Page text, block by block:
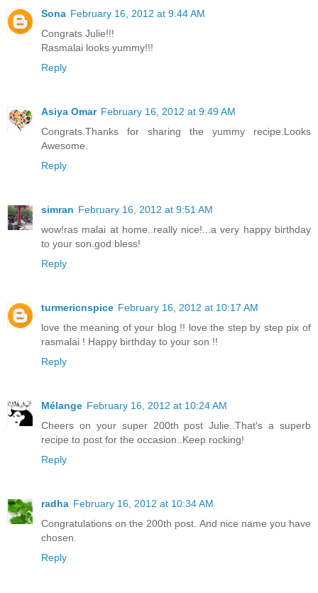
Sona February 16, 2012 at 9:44 AM
Congrats Julie!!!
Rasmalai looks yummy!!!
Reply
Asiya Omar February 16, 2012 at 9:49 AM
Congrats.Thanks for sharing the yummy recipe.Looks
Awesome.
Reply
simran February 16, 2012 at 9:51 AM
wow!ras malai at home..really nice!...a very happy birthday
to your son.god bless!
Reply
turmericnspice February 16, 2012 at 10:17 AM
love the meaning of your blog !! love the step by step pix of
rasmalai ! Happy birthday to your son !!
Reply
Mélange February 16, 2012 at 10:24 AM
Cheers on your super 200th post Julie..That's a superb
recipe to post for the occasion..Keep rocking!
Reply
radha February 16, 2012 at 10:34 AM
Congratulations on the 200th post. And nice name you have
chosen.
Reply